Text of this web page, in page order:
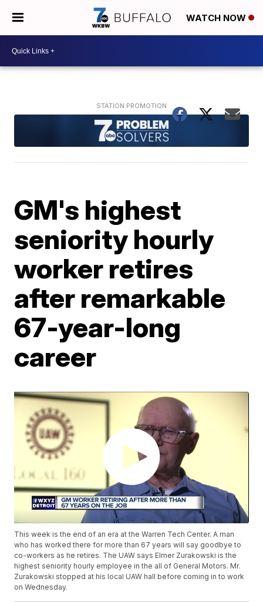
WATCH NOW
GM's highest
seniority hourly
worker retires
after remarkable
67-year-long
career
This week is the end of an era at the Warren Tech Center. A man
who has worked there for more than 67 years will say goodbye to
co-workers as he retires. The UAW says Elmer Zurakowski is the
highest seniority hourly employee in the all of General Motors. Mr.
Zurakowski stopped at his local UAW hall before coming in to work
on Wednesday.